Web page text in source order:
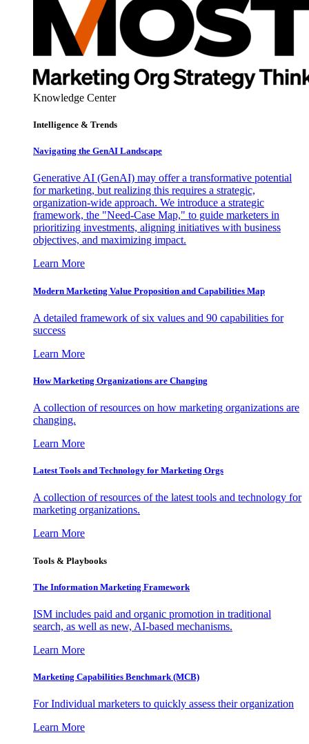
Knowledge Center
Intelligence & Trends
Navigating the GenAI Landscape
Generative AI (GenAI) may offer a transformative potential
for marketing, but realizing this requires a strategic,
organization-wide approach. We introduce a strategic
framework, the "Need-Case Map," to guide marketers in
prioritizing investments, aligning initiatives with business
objectives, and maximizing impact.
Learn More
Modern Marketing Value Proposition and Capabilities Map
A detailed framework of six values and 90 capabilities for
success
Learn More
How Marketing Organizations are Changing
A collection of resources on how marketing organizations are
changing.
Learn More
Latest Tools and Technology for Marketing Orgs
A collection of resources of the latest tools and technology for
marketing organizations.
Learn More
Tools & Playbooks
The Information Marketing Framework
ISM includes paid and organic promotion in traditional
search, as well as new, AI-based mechanisms.
Learn More
Marketing Capabilities Benchmark (MCB)
For Individual marketers to quickly assess their organization
Learn More